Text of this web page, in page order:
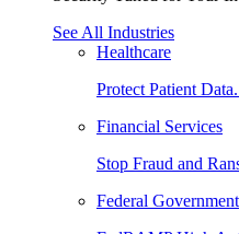
See All Industries
Healthcare
Protect Patient
Financial Services
Stop Fraud and
Federal Government